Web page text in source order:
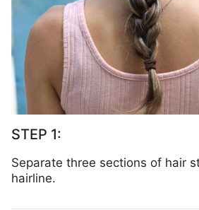
Separate three sections of hair
hairline.